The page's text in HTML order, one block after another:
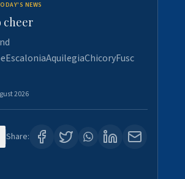
NEWS
cheer
2026
Share: